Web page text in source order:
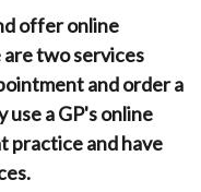
offer online
two services
and order a
a GP's online
practice and have